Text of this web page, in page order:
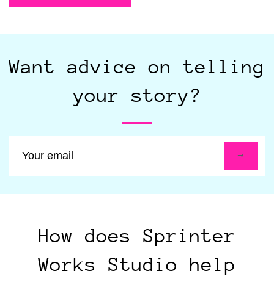
Want advice on telling
your story?
up
to
our
How does Sprinter
Works Studio help